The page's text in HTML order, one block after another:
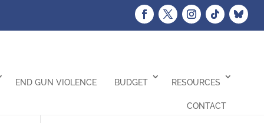
END GUN VIOLENCE BUDGET RESOURCES
CONTACT